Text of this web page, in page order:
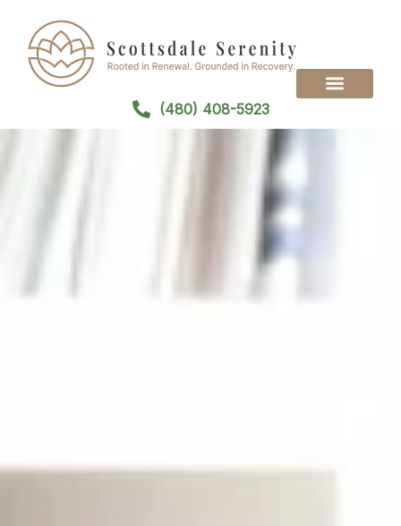
(480) 408-5923